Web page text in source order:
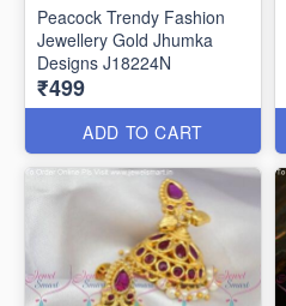
Peacock Trendy Fashion
Jewellery Gold Jhumka
Designs J18224N
₹499
ADD TO CART